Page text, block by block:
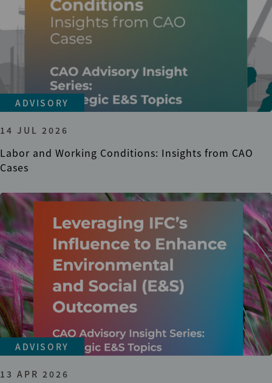
ADVISORY
14 JUL 2026
Labor and Working Conditions: Insights from CAO
Cases
ADVISORY
13 APR 2026